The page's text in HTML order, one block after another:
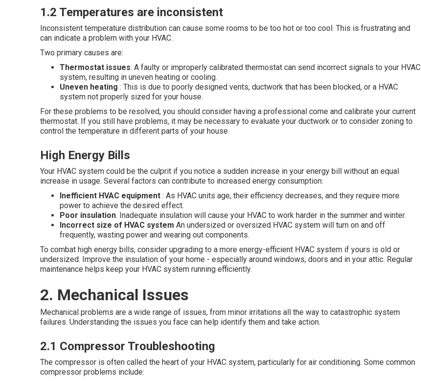
1.2 Temperatures are inconsistent
Inconsistent temperature distribution can cause some rooms to be too hot or too cool. This is frustrating and
can indicate a problem with your HVAC.
Two primary causes are:
Thermostat issues: A faulty or improperly calibrated thermostat can send incorrect signals to your HVAC
system, resulting in uneven heating or cooling.
Uneven heating : This is due to poorly designed vents, ductwork that has been blocked, or a HVAC
system not properly sized for your house.
For these problems to be resolved, you should consider having a professional come and calibrate your current
thermostat. If you still have problems, it may be necessary to evaluate your ductwork or to consider zoning to
control the temperature in different parts of your house.
High Energy Bills
Your HVAC system could be the culprit if you notice a sudden increase in your energy bill without an equal
increase in usage. Several factors can contribute to increased energy consumption:
Inefficient HVAC equipment : As HVAC units age, their efficiency decreases, and they require more
power to achieve the desired effect.
Poor insulation. Inadequate insulation will cause your HVAC to work harder in the summer and winter.
Incorrect size of HVAC system An undersized or oversized HVAC system will turn on and off
frequently, wasting power and wearing out components.
To combat high energy bills, consider upgrading to a more energy-efficient HVAC system if yours is old or
undersized. Improve the insulation of your home - especially around windows, doors and in your attic. Regular
maintenance helps keep your HVAC system running efficiently.
2. Mechanical Issues
Mechanical problems are a wide range of issues, from minor irritations all the way to catastrophic system
failures. Understanding the issues you face can help identify them and take action.
2.1 Compressor Troubleshooting
The compressor is often called the heart of your HVAC system, particularly for air conditioning. Some common
compressor problems include: